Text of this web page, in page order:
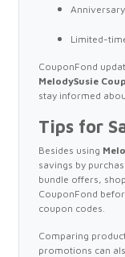
Limited-
CouponFond
MelodySusie
stay informed
Tips for
Besides using
savings by
bundle offers,
CouponFond
coupon codes.
Comparing
promotions can